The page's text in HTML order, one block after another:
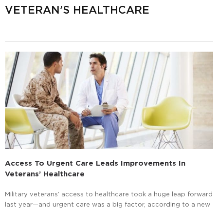
VETERAN’S HEALTHCARE
Access To Urgent Care Leads Improvements In
Veterans’ Healthcare
Military veterans’ access to healthcare took a huge leap forward
last year—and urgent care was a big factor, according to a new